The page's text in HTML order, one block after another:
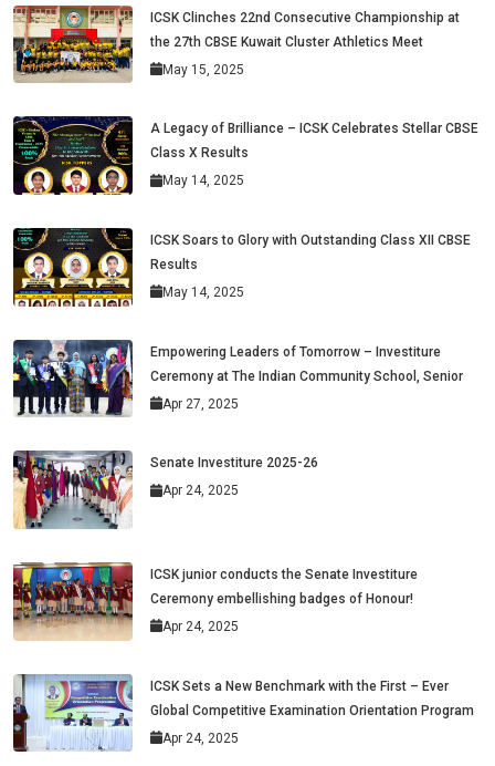
ICSK Clinches 22nd Consecutive Championship at
the 27th CBSE Kuwait Cluster Athletics Meet
May 15, 2025
A Legacy of Brilliance – ICSK Celebrates Stellar CBSE
Class X Results
May 14, 2025
ICSK Soars to Glory with Outstanding Class XII CBSE
Results
May 14, 2025
Empowering Leaders of Tomorrow – Investiture
Ceremony at The Indian Community School, Senior
Apr 27, 2025
Senate Investiture 2025-26
Apr 24, 2025
ICSK junior conducts the Senate Investiture
Ceremony embellishing badges of Honour!
Apr 24, 2025
ICSK Sets a New Benchmark with the First – Ever
Global Competitive Examination Orientation Program
Apr 24, 2025